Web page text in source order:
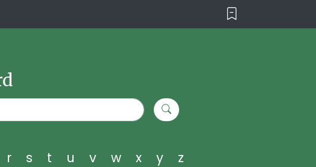
r s t u v w x y z